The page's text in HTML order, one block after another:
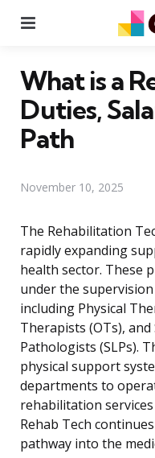
What is a
Duties,
Path
November 10, 2025
The Rehabilitation
rapidly expanding
health sector. These
under the
including Physical
Therapists (OTs),
Pathologists (SLPs).
physical support
departments to
rehabilitation
Rehab Tech
pathway into the